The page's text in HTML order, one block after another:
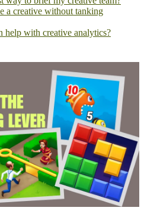
a creative without tanking
help with creative analytics?